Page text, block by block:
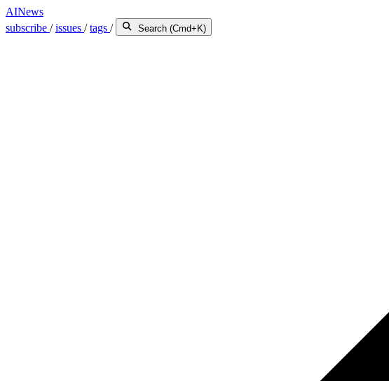
AINews
subscribe /issues /tags / Search (Cmd+K)